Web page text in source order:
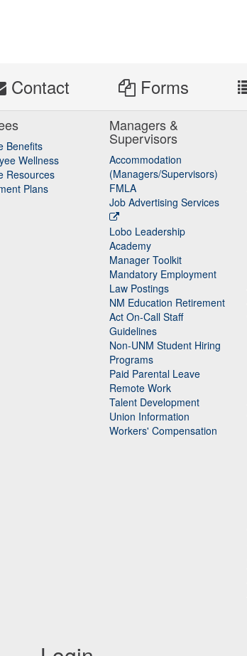
Contact Forms
Benefits
Wellness
Resources
Plans
Managers &
Supervisors
Accommodation
(Managers/Supervisors)
FMLA
Job Advertising Services
Lobo Leadership
Academy
Manager Toolkit
Mandatory Employment
Law Postings
NM Education Retirement
Act On-Call Staff
Guidelines
Non-UNM Student Hiring
Programs
Paid Parental Leave
Remote Work
Talent Development
Union Information
Workers' Compensation